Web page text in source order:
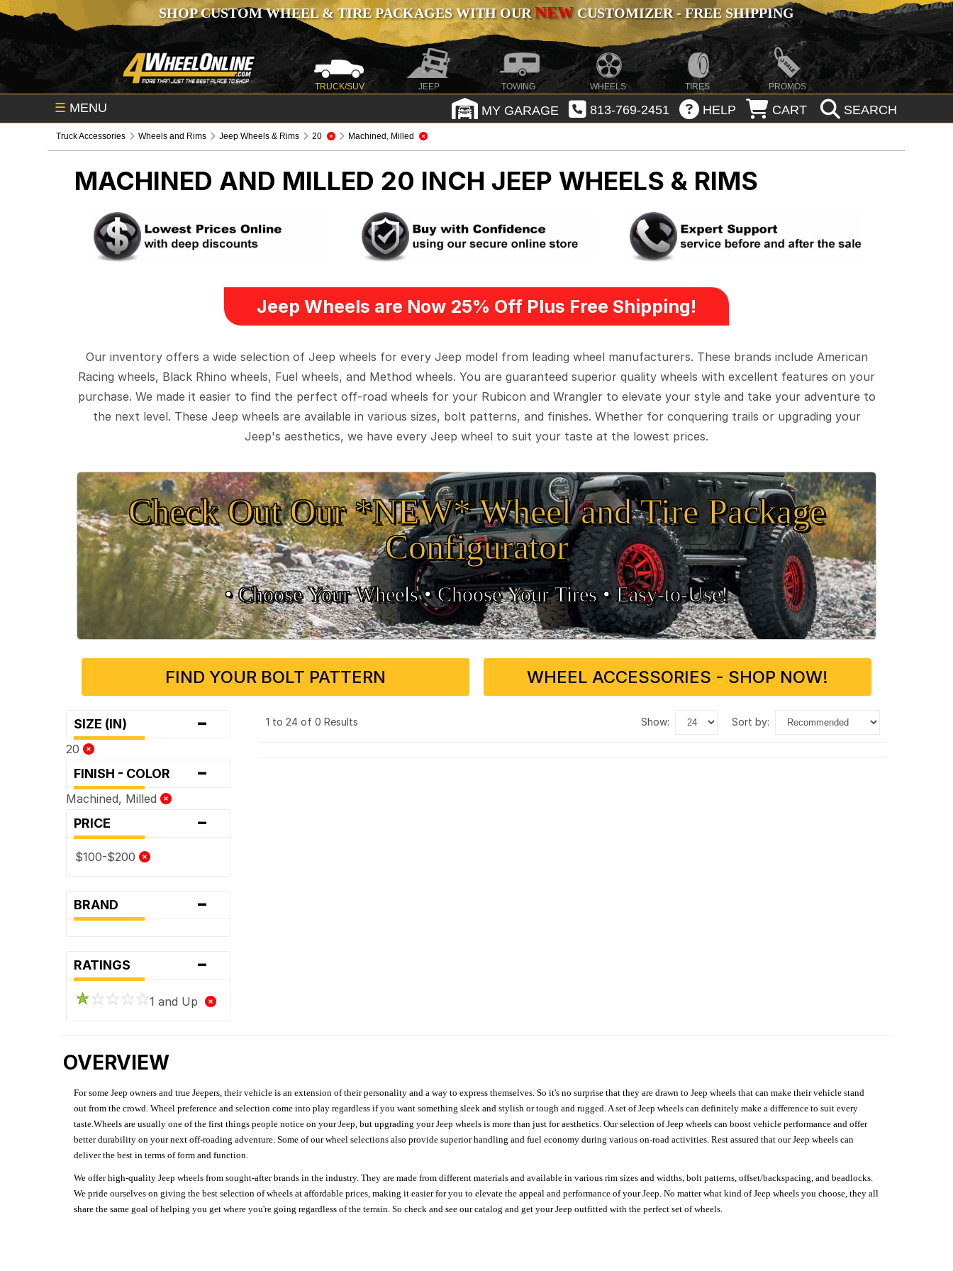
SHOP CUSTOM WHEEL & TIRE PACKAGES WITH OURNEWCUSTOMIZER - FREE SHIPPING
TRUCK/SUV JEEP TOWING WHEELS TIRES PROMOS
☰ MENU MY GARAGE 813-769-2451 HELP CART SEARCH
Truck Accessories Wheels and Rims Jeep Wheels & Rims 20 Machined, Milled
MACHINED AND MILLED 20 INCH JEEP WHEELS & RIMS
Jeep Wheels are Now 25% Off Plus Free Shipping!
Our inventory offers a wide selection of Jeep wheels for every Jeep model from leading wheel manufacturers. These brands include American
Racing wheels, Black Rhino wheels, Fuel wheels, and Method wheels. You are guaranteed superior quality wheels with excellent features on your
purchase. We made it easier to find the perfect off-road wheels for your Rubicon and Wrangler to elevate your style and take your adventure to
the next level. These Jeep wheels are available in various sizes, bolt patterns, and finishes. Whether for conquering trails or upgrading your
Jeep's aesthetics, we have every Jeep wheel to suit your taste at the lowest prices.
Check Out Our *NEW* Wheel and Tire Package
Configurator
• Choose Your Wheels •• Choose Your Tires •Easy‑to‑Use!
FIND YOUR BOLT PATTERN WHEEL ACCESSORIES - SHOP NOW!
SIZE (IN) -
20
FINISH - COLOR -
Machined, Milled
PRICE -
$100-$200
BRAND -
RATINGS -
1 and Up
1 to 24 of 0 Results show: sort by:
OVERVIEW
For some Jeep owners and true Jeepers, their vehicle is an extension of their personality and a way to express themselves. So it's no surprise that they are drawn to Jeep wheels that can make their vehicle stand
out from the crowd. Wheel preference and selection come into play regardless if you want something sleek and stylish or tough and rugged. A set of Jeep wheels can definitely make a difference to suit every
taste.Wheels are usually one of the first things people notice on your Jeep, but upgrading your Jeep wheels is more than just for aesthetics. Our selection of Jeep wheels can boost vehicle performance and offer
better durability on your next off-roading adventure. Some of our wheel selections also provide superior handling and fuel economy during various on-road activities. Rest assured that our Jeep wheels can
deliver the best in terms of form and function.
We offer high-quality Jeep wheels from sought-after brands in the industry. They are made from different materials and available in various rim sizes and widths, bolt patterns, offset/backspacing, and beadlocks.
We pride ourselves on giving the best selection of wheels at affordable prices, making it easier for you to elevate the appeal and performance of your Jeep. No matter what kind of Jeep wheels you choose, they all
share the same goal of helping you get where you're going regardless of the terrain. So check and see our catalog and get your Jeep outfitted with the perfect set of wheels.